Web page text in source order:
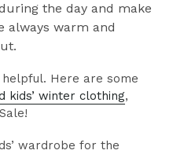
the day and make
always warm and
Here are some
kids’ winter clothing,
wardrobe for the